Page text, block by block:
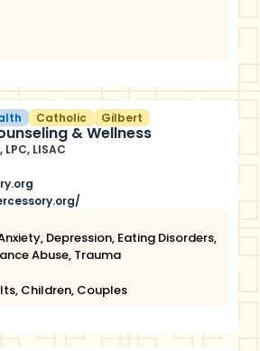
Catholic Gilbert
& Wellness
LISAC
, Depression, Eating Disorders,
Abuse, Trauma
, Children, Couples